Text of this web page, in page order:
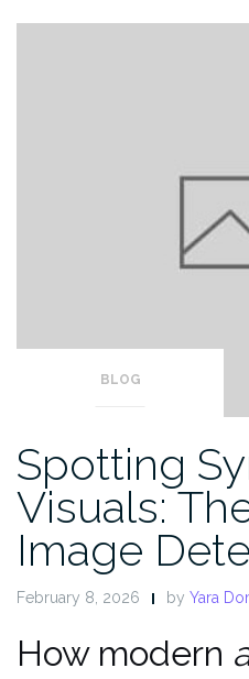
BLOG
Spotting
Visuals:
Image
February 8, 2026 by Yara
How modern